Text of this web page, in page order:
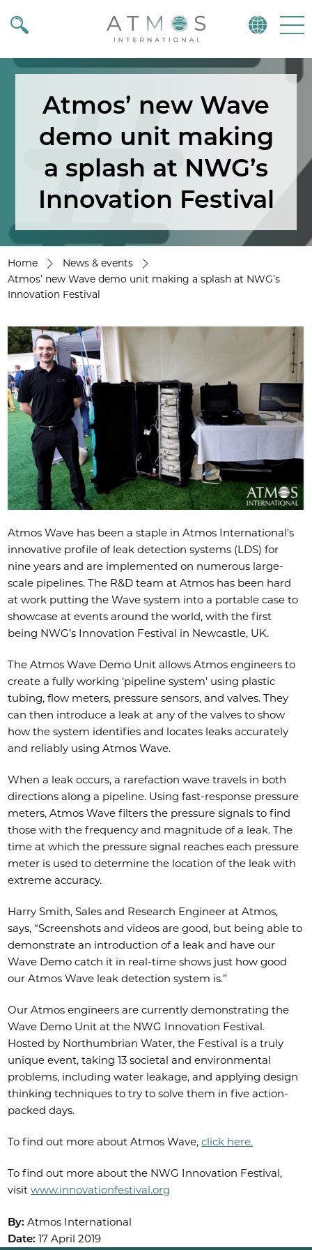
Atmos
Atmos’ new Wave
demo unit making
a splash at NWG’s
Innovation Festival
Home
News & events
Atmos’ new Wave demo unit making a splash at NWG’s
Innovation Festival
Atmos Wave has been a staple in Atmos International's
innovative profile of leak detection systems (LDS) for
nine years and are implemented on numerous large-
scale pipelines. The R&D team at Atmos has been hard
at work putting the Wave system into a portable case to
showcase at events around the world, with the first
being NWG’s Innovation Festival in Newcastle, UK.
The Atmos Wave Demo Unit allows Atmos engineers to
create a fully working ‘pipeline system’ using plastic
tubing, flow meters, pressure sensors, and valves. They
can then introduce a leak at any of the valves to show
how the system identifies and locates leaks accurately
and reliably using Atmos Wave.
When a leak occurs, a rarefaction wave travels in both
directions along a pipeline. Using fast-response pressure
meters, Atmos Wave filters the pressure signals to find
those with the frequency and magnitude of a leak. The
time at which the pressure signal reaches each pressure
meter is used to determine the location of the leak with
extreme accuracy.
Harry Smith, Sales and Research Engineer at Atmos,
says, “Screenshots and videos are good, but being able to
demonstrate an introduction of a leak and have our
Wave Demo catch it in real-time shows just how good
our Atmos Wave leak detection system is.”
Our Atmos engineers are currently demonstrating the
Wave Demo Unit at the NWG Innovation Festival.
Hosted by Northumbrian Water, the Festival is a truly
unique event, taking 13 societal and environmental
problems, including water leakage, and applying design
thinking techniques to try to solve them in five action-
packed days.
To find out more about Atmos Wave, click here.
To find out more about the NWG Innovation Festival,
visit www.innovationfestival.org
By:Atmos International
Date:17 April 2019